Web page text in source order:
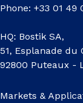
Phone: +33 01 49
HQ: Bostik SA,
51, Esplanade du
92800 Puteaux -
Markets &